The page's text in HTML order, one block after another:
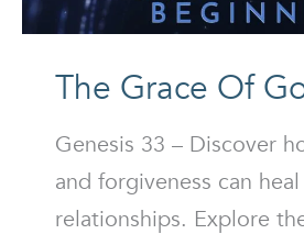
The Grace Of
Genesis 33 – Discover
and forgiveness can
relationships. Explore